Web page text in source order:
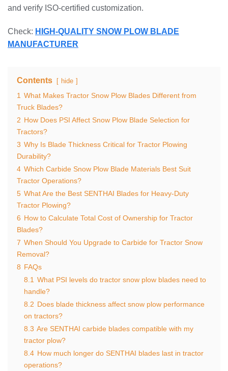
and verify ISO-certified customization.
Check: HIGH-QUALITY SNOW PLOW BLADE
MANUFACTURER
Contents hide
1 What Makes Tractor Snow Plow Blades Different from
Truck Blades?
2 How Does PSI Affect Snow Plow Blade Selection for
Tractors?
3 Why Is Blade Thickness Critical for Tractor Plowing
Durability?
4 Which Carbide Snow Plow Blade Materials Best Suit
Tractor Operations?
5 What Are the Best SENTHAI Blades for Heavy-Duty
Tractor Plowing?
6 How to Calculate Total Cost of Ownership for Tractor
Blades?
7 When Should You Upgrade to Carbide for Tractor Snow
Removal?
8 FAQs
8.1 What PSI levels do tractor snow plow blades need to
handle?
8.2 Does blade thickness affect snow plow performance
on tractors?
8.3 Are SENTHAI carbide blades compatible with my
tractor plow?
8.4 How much longer do SENTHAI blades last in tractor
operations?